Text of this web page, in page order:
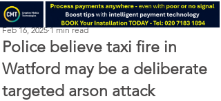
Police believe taxi fire in
Watford may be a deliberate
targeted arson attack
Perry Richardson
Feb 16, 2025 1 min read